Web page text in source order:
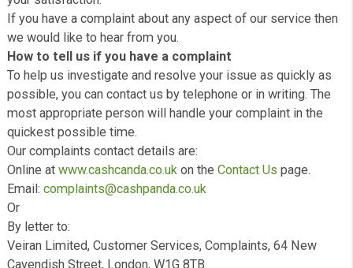
have if you think your complaint has not been resolved
your satisfaction.
If you have a complaint about any aspect of our service
we would like to hear from you.
How to tell us if you have a complaint
To help us investigate and resolve your issue as
possible, you can contact us by telephone or in writing.
most appropriate person will handle your complaint in
quickest possible time.
Our complaints contact details are:
Online atwww.cashcanda.co.uk
Email: complaints@cashpanda.co.uk
Or